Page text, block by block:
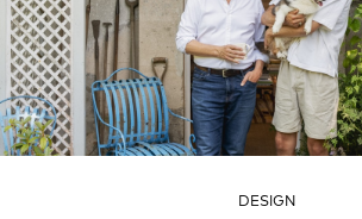
DESIGN